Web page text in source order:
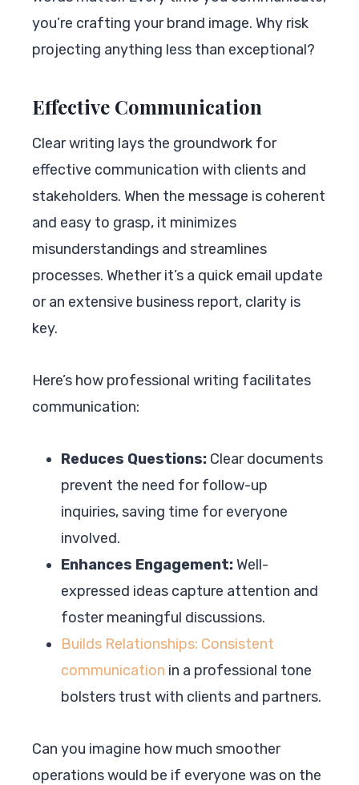
you’re crafting your brand image. Why risk
projecting anything less than exceptional?
Effective Communication
Clear writing lays the groundwork for
effective communication with clients and
stakeholders. When the message is coherent
and easy to grasp, it minimizes
misunderstandings and streamlines
processes. Whether it’s a quick email update
or an extensive business report, clarity is
key.
Here’s how professional writing facilitates
communication:
Reduces Questions: Clear documents
prevent the need for follow-up
inquiries, saving time for everyone
involved.
Enhances Engagement:Well-
expressed ideas capture attention and
foster meaningful discussions.
Builds Relationships: Consistent
communication in a professional tone
bolsters trust with clients and partners.
Can you imagine how much smoother
operations would be if everyone was on the